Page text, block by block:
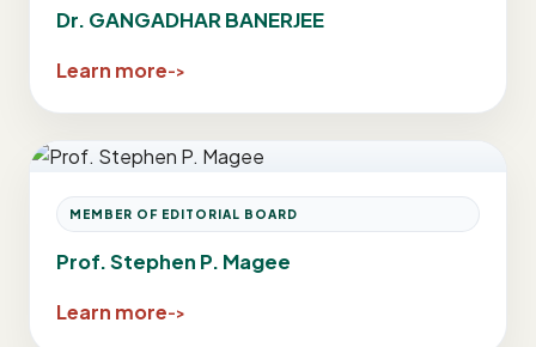
Dr. GANGADHAR BANERJEE
Learn more
MEMBER OF EDITORIAL BOARD
Prof. Stephen P. Magee
Learn more